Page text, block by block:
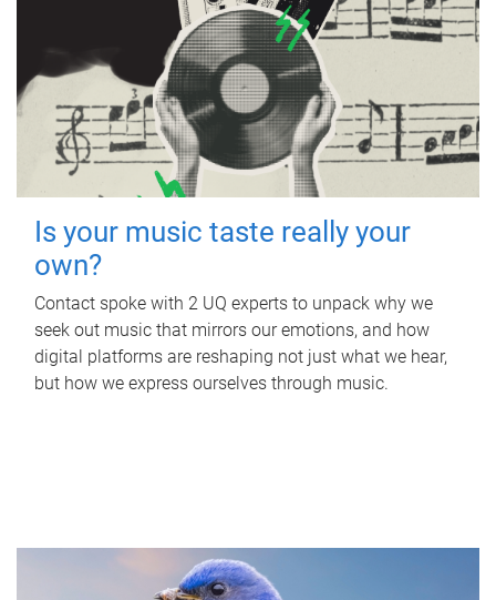
Is your music taste really your
own?
Contact spoke with 2 UQ experts to unpack why we
seek out music that mirrors our emotions, and how
digital platforms are reshaping not just what we hear,
but how we express ourselves through music.